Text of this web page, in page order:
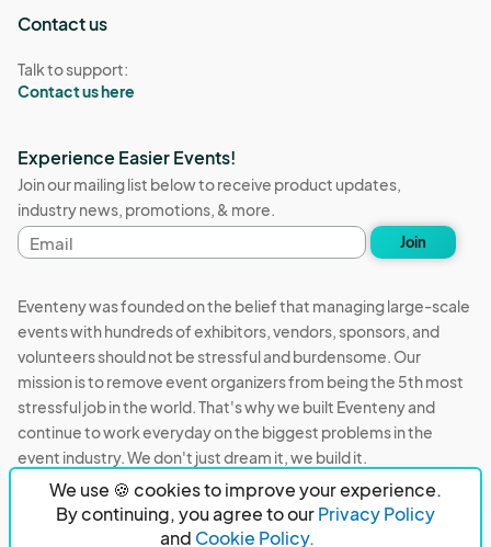
We use 🍪 cookies to improve your experience.
By continuing, you agree to ourPrivacy Policy
and Cookie Policy.
Contact us
Talk to support:
Contact us here
Experience Easier Events!
Join our mailing list below to receive product updates,
industry news, promotions, & more.
Email
address
Join
Eventeny was founded on the belief that managing large-scale
events with hundreds of exhibitors, vendors, sponsors, and
volunteers should not be stressful and burdensome. Our
mission is to remove event organizers from being the 5th most
stressful job in the world. That's why we built Eventeny and
continue to work everyday on the biggest problems in the
event industry. We don't just dream it, we build it.
Eventeny © 2026 Privacy
Acceptable Use
PO Box 921038 Peachtree Corners, GA 30010